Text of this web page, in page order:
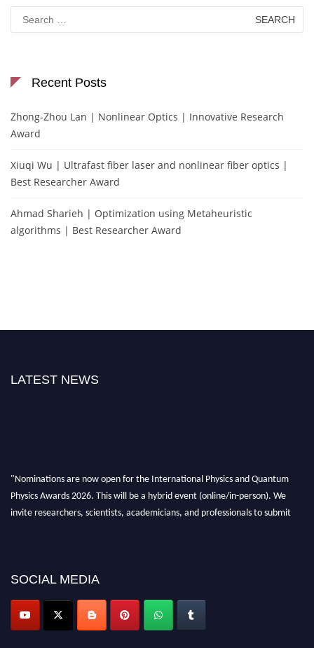
for:
Recent Posts
Zhong-Zhou Lan | Nonlinear Optics | Innovative Research
Award
Xiuqi Wu | Ultrafast fiber laser and nonlinear fiber optics |
Best Researcher Award
Ahmad Sharieh | Optimization using Metaheuristic
algorithms | Best Researcher Award
LATEST NEWS
"Nominations are now open for the International Physics and Quantum
Physics Awards 2026. This will be a hybrid event (online/in-person). We
invite researchers, scientists, academicians, and professionals to submit
SOCIAL MEDIA